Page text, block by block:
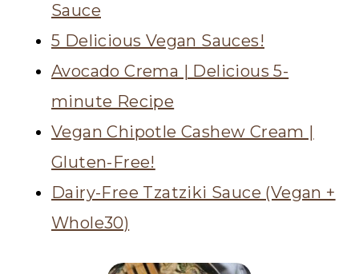
Sauce
5 Delicious Vegan Sauces!
Avocado Crema | Delicious 5-
minute Recipe
Vegan Chipotle Cashew Cream |
Gluten-Free!
Dairy-Free Tzatziki Sauce (Vegan +
Whole30)